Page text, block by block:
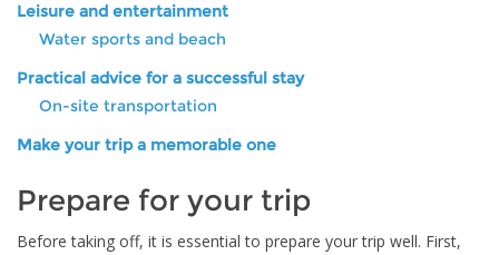
Leisure and entertainment
Water sports and beach
Practical advice for a successful stay
On-site transportation
Make your trip a memorable one
Prepare for your trip
Before taking off, it is essential to prepare your trip well. First,